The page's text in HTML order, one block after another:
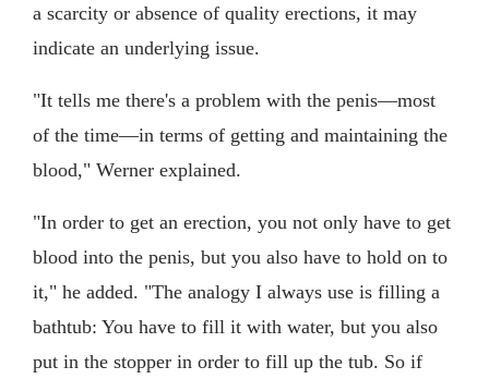
a scarcity or absence of quality erections, it may
indicate an underlying issue.
"It tells me there's a problem with the penis—most
of the time—in terms of getting and maintaining the
blood," Werner explained.
"In order to get an erection, you not only have to get
blood into the penis, but you also have to hold on to
it," he added. "The analogy I always use is filling a
bathtub: You have to fill it with water, but you also
put in the stopper in order to fill up the tub. So if